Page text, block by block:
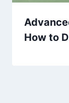
How to